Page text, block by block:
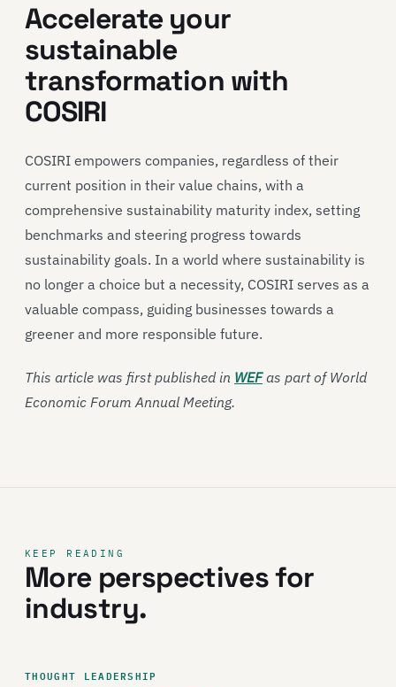
Accelerate your
sustainable
transformation with
COSIRI
COSIRI empowers companies, regardless of their
current position in their value chains, with a
comprehensive sustainability maturity index, setting
benchmarks and steering progress towards
sustainability goals. In a world where sustainability is
no longer a choice but a necessity, COSIRI serves as a
valuable compass, guiding businesses towards a
greener and more responsible future.
This article was first published in WEF as part of World
Economic Forum Annual Meeting.
KEEP READING
More perspectives for
industry.
THOUGHT LEADERSHIP